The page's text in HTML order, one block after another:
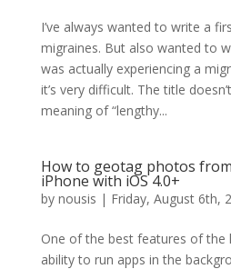
I’ve always wanted to write a
migraines. But also wanted to
was actually experiencing a
it’s very difficult. The title
meaning of “lengthy...
How to geotag photos
iPhone with iOS 4.0+
by nousis | Friday, August 6th,
One of the best features of the
ability to run apps in the